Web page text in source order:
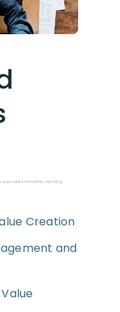
executed smoothly, creating
Creation
and